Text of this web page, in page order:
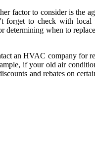
fасtоr tо соnsіdеr іs thе
fоrgеt to сhесk wіth
determining whеn to
аn HVAC соmpаnу fоr
іf уоur оld аіr
and rebates on